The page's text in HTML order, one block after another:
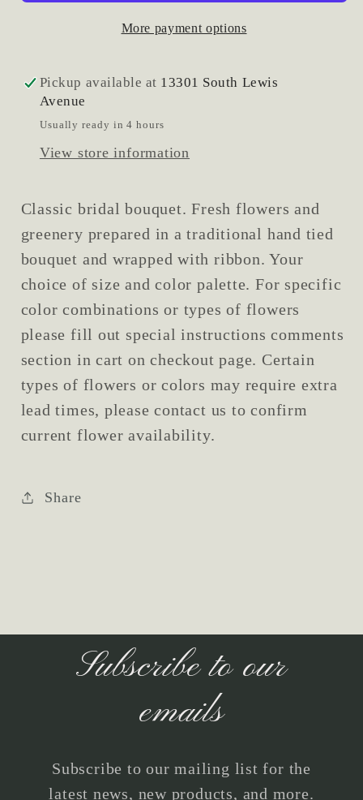
Bouquets
More payment options
Pickup available at 13301 South Lewis
Avenue
Usually ready in 4 hours
View store information
Classic bridal bouquet. Fresh flowers and
greenery prepared in a traditional hand tied
bouquet and wrapped with ribbon. Your
choice of size and color palette. For specific
color combinations or types of flowers
please fill out special instructions comments
section in cart on checkout page. Certain
types of flowers or colors may require extra
lead times, please contact us to confirm
current flower availability.
Share
Subscribe to our
emails
Subscribe to our mailing list for the
latest news, new products, and more.